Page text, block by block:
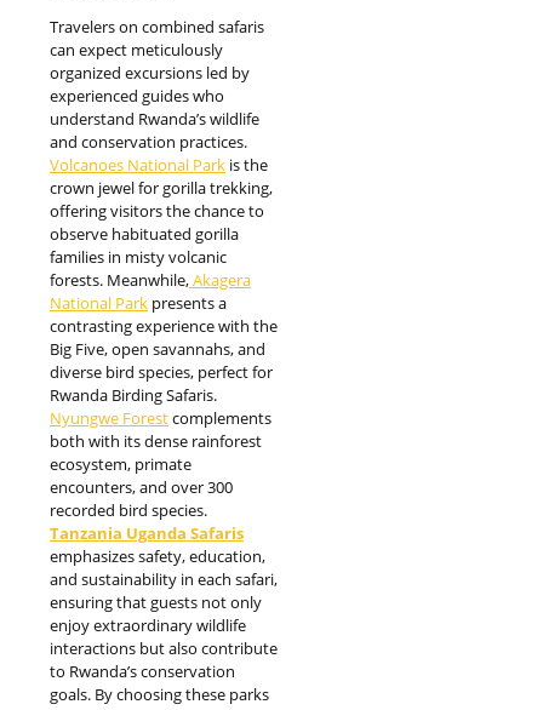
Travelers on combined safaris
can expect meticulously
organized excursions led by
experienced guides who
understand Rwanda’s wildlife
and conservation practices.
Volcanoes National Park is the
crown jewel for gorilla trekking,
offering visitors the chance to
observe habituated gorilla
families in misty volcanic
forests. Meanwhile,Akagera
National Park presents a
contrasting experience with the
Big Five, open savannahs, and
diverse bird species, perfect for
Rwanda Birding Safaris.
Nyungwe Forestcomplements
both with its dense rainforest
ecosystem, primate
encounters, and over 300
recorded bird species.
Tanzania Uganda Safaris
emphasizes safety, education,
and sustainability in each safari,
ensuring that guests not only
enjoy extraordinary wildlife
interactions but also contribute
to Rwanda’s conservation
goals. By choosing these parks